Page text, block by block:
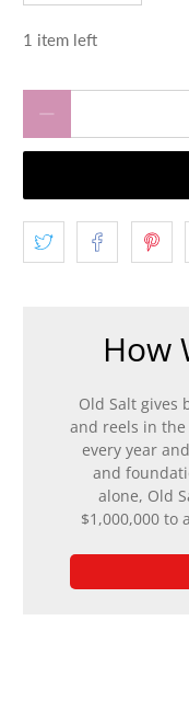
1 item left
How
Old Salt gives
and reels in
every year
and
alone, Old
$1,000,000 to